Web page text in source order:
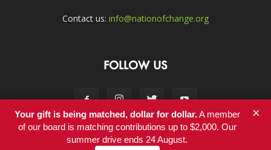
Contact us: info@nationofchange.org
FOLLOW US
Contact
Your gift is being matched, dollar for dollar.A member
of our board is matching contributions up to $2,000. Our
summer drive ends 24 August.
×